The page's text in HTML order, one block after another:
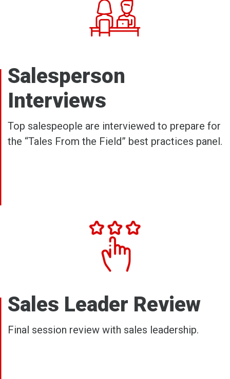
Salesperson
Interviews
Top salespeople are interviewed to prepare for
the “Tales From the Field” best practices panel.
Sales Leader Review
Final session review with sales leadership.